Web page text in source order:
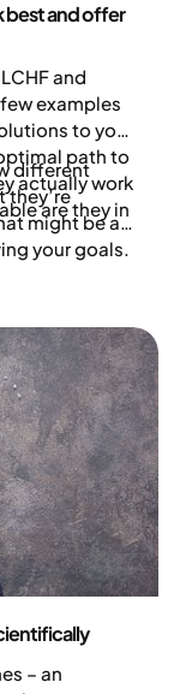
best and offer
and
examples
to your
path to
actually work
are they in
different
they’re
might be a
your goals.
– an